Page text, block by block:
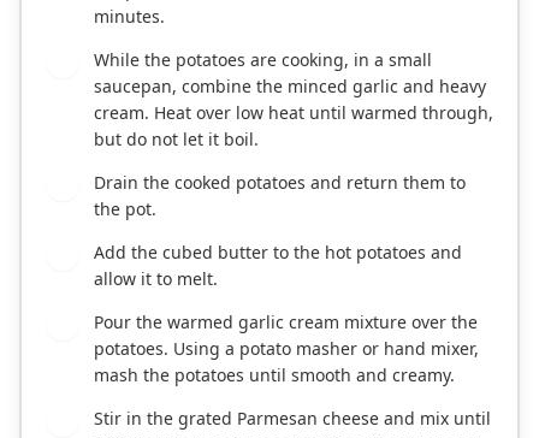
minutes.
While the potatoes are cooking, in a small
saucepan, combine the minced garlic and heavy
cream. Heat over low heat until warmed through,
but do not let it boil.
Drain the cooked potatoes and return them to
the pot.
Add the cubed butter to the hot potatoes and
allow it to melt.
Pour the warmed garlic cream mixture over the
potatoes. Using a potato masher or hand mixer,
mash the potatoes until smooth and creamy.
Stir in the grated Parmesan cheese and mix until